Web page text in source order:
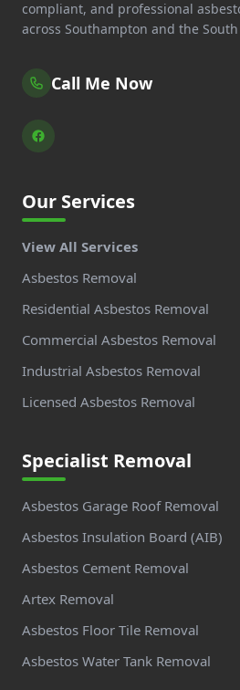
compliant, and professional
across Southampton and the
Call Me Now
Our Services
View All Services
Asbestos Removal
Residential Asbestos Removal
Commercial Asbestos Removal
Industrial Asbestos Removal
Licensed Asbestos Removal
Specialist Removal
Asbestos Garage Roof Removal
Asbestos Insulation Board (AIB)
Asbestos Cement Removal
Artex Removal
Asbestos Floor Tile Removal
Asbestos Water Tank Removal